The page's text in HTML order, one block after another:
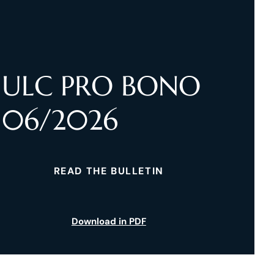
ULC PRO BONO
06/2026
READ THE BULLETIN
Download in PDF